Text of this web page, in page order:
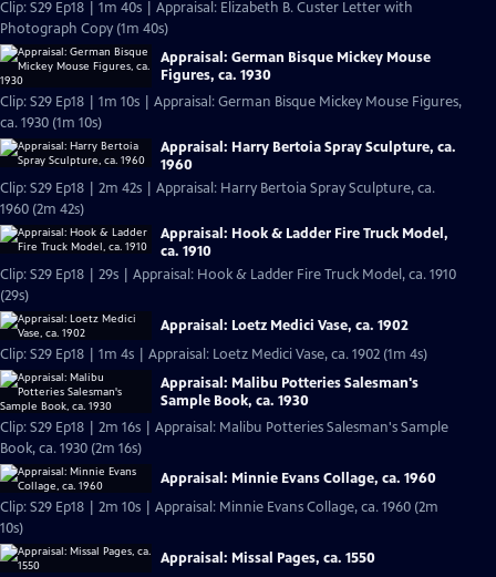
Clip: S29 Ep18 | 1m 40s | Appraisal: Elizabeth B. Custer Letter with
Photograph Copy (1m 40s)
Appraisal: German Bisque Mickey Mouse
Figures, ca. 1930
Clip: S29 Ep18 | 1m 10s | Appraisal: German Bisque Mickey Mouse Figures,
ca. 1930 (1m 10s)
Appraisal: Harry Bertoia Spray Sculpture, ca.
1960
Clip: S29 Ep18 | 2m 42s | Appraisal: Harry Bertoia Spray Sculpture, ca.
1960 (2m 42s)
Appraisal: Hook & Ladder Fire Truck Model,
ca. 1910
Clip: S29 Ep18 | 29s | Appraisal: Hook & Ladder Fire Truck Model, ca. 1910
(29s)
Appraisal: Loetz Medici Vase, ca. 1902
Clip: S29 Ep18 | 1m 4s | Appraisal: Loetz Medici Vase, ca. 1902 (1m 4s)
Appraisal: Malibu Potteries Salesman's
Sample Book, ca. 1930
Clip: S29 Ep18 | 2m 16s | Appraisal: Malibu Potteries Salesman's Sample
Book, ca. 1930 (2m 16s)
Appraisal: Minnie Evans Collage, ca. 1960
Clip: S29 Ep18 | 2m 10s | Appraisal: Minnie Evans Collage, ca. 1960 (2m
10s)
Appraisal: Missal Pages, ca. 1550